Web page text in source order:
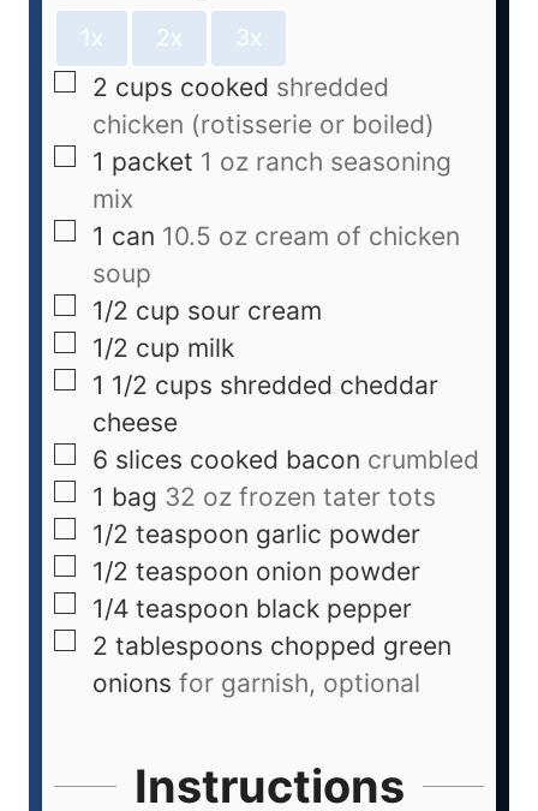
1x 2x 3x
2 cups cooked shredded
chicken (rotisserie or boiled)
1 packet 1 oz ranch seasoning
mix
1 can 10.5 oz cream of chicken
soup
1/2 cup sour cream
1/2 cup milk
1 1/2 cups shredded cheddar
cheese
6 slices cooked bacon crumbled
1 bag 32 oz frozen tater tots
1/2 teaspoon garlic powder
1/2 teaspoon onion powder
1/4 teaspoon black pepper
2 tablespoons chopped green
onions for garnish, optional
Instructions